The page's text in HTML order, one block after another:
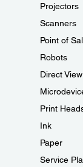
Projectors
Scanners
Point of
Robots
Direct
Print
Ink
Paper
Service